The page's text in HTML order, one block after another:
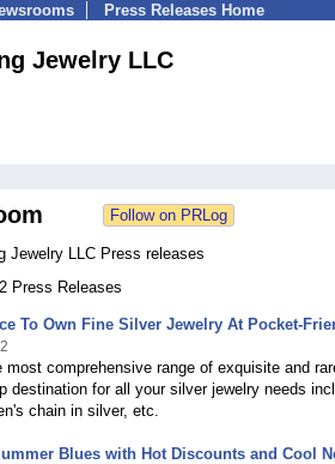
Press Releases Home
Jewelry LLC
Jewelry LLC Press releases
Press Releases
To Own Fine Silver Jewelry At Pocket-
most comprehensive range of exquisite and
destination for all your silver jewelry needs
chain in silver, etc.
Blues with Hot Discounts and Cool